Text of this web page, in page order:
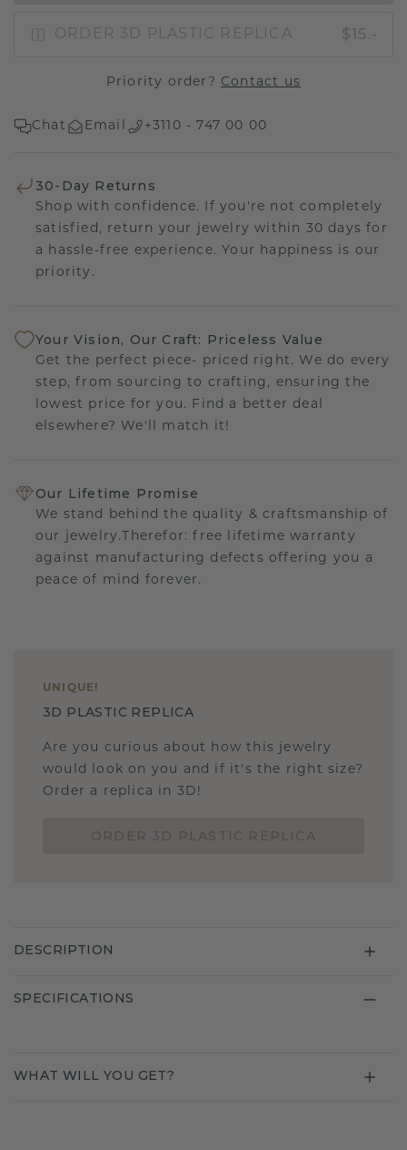
ORDER 3D PLASTIC REPLICA $15.-
Priority order? Contact us
Chat Email +3110 - 747 00 00
30-Day Returns
Shop with confidence. If you're not completely
satisfied, return your jewelry within 30 days for
a hassle-free experience. Your happiness is our
priority.
Your Vision, Our Craft: Priceless Value
Get the perfect piece- priced right. We do every
step, from sourcing to crafting, ensuring the
lowest price for you. Find a better deal
elsewhere? We'll match it!
Our Lifetime Promise
We stand behind the quality & craftsmanship of
our jewelry.Therefor: free lifetime warranty
against manufacturing defects offering you a
peace of mind forever.
UNIQUE !
3D PLASTIC REPLICA
Are you curious about how this jewelry
would look on you and if it's the right size?
Order a replica in 3D!
DESCRIPTION
SPECIFICATIONS
WHAT WILL YOU GET?